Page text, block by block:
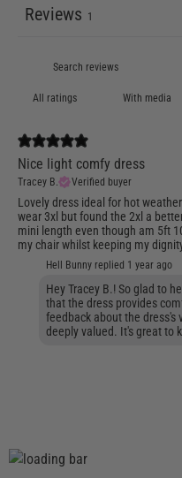
Reviews 1
With media
Nice light comfy dress
Tracey B. Verified buyer
Lovely dress ideal for hot
wear 3xl but found the 2xl a
mini length even though am 5ft
my chair whilst keeping my
Hell Bunny replied 1 year ago
Hey Tracey B.! So glad to
that the dress provides
feedback about the dress's
deeply valued. It's great to